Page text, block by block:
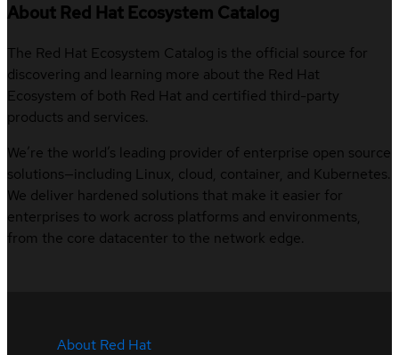
About Red Hat Ecosystem Catalog
The Red Hat Ecosystem Catalog is the official source for
discovering and learning more about the Red Hat
Ecosystem of both Red Hat and certified third-party
products and services.
We’re the world’s leading provider of enterprise open source
solutions—including Linux, cloud, container, and Kubernetes.
We deliver hardened solutions that make it easier for
enterprises to work across platforms and environments,
from the core datacenter to the network edge.
About Red Hat